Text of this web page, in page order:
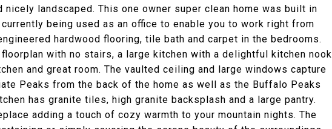
landscaped. This one owner super clean home was built in
being used as an office to enable you to work right from
hardwood flooring, tile bath and carpet in the bedrooms.
with no stairs, a large kitchen with a delightful kitchen nook
and great room. The vaulted ceiling and large windows capture
Peaks from the back of the home as well as the Buffalo Peaks
has granite tiles, high granite backsplash and a large pantry.
adding a touch of cozy warmth to your mountain nights. The